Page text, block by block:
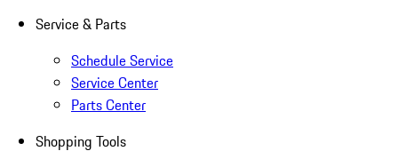
Service & Parts
Schedule Service
Service Center
Parts Center
Shopping Tools